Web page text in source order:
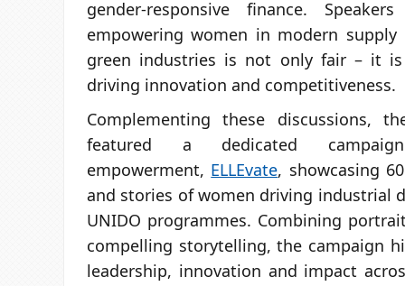
gender-responsive finance.
empowering women in modern
green industries is not only fair – it is
driving innovation and competitiveness.
Complementing these discussions,
featured a dedicated
empowerment, ELLEvate, showcasing
and stories of women driving industrial
UNIDO programmes. Combining
compelling storytelling, the campaign
leadership, innovation and impact